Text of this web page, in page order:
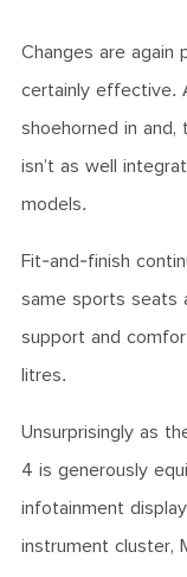
Changes are again
certainly effective.
shoehorned in and,
isn’t as well
models.
Fit-and-finish
same sports seats
support and
litres.
Unsurprisingly as
4 is generously
infotainment
instrument cluster,